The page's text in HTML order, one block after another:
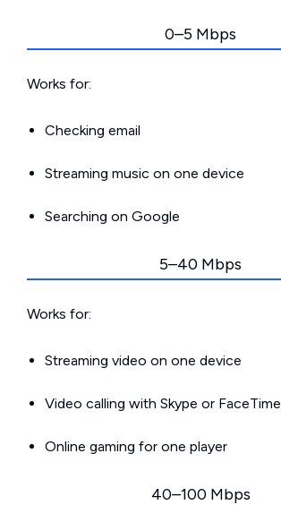
0–5 Mbps
Works for:
Checking email
Streaming music on one device
Searching on Google
5–40 Mbps
Works for:
Streaming video on one device
Video calling with Skype or FaceTime
Online gaming for one player
40–100 Mbps